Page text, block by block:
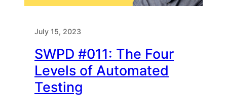
July 15, 2023
SWPD #011: The Four
Levels of Automated
Testing